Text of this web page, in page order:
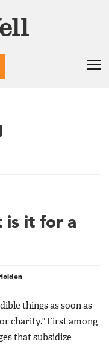
is it for a
things as soon as
charity.” First among
that subsidize